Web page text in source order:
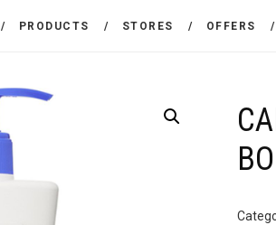
PRODUCTS STORES OFFERS
THE COMPANY
STORES